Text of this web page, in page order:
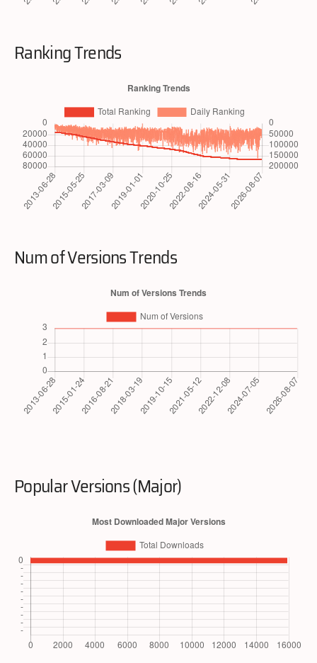
Ranking Trends
Num of Versions Trends
Popular Versions (Major)